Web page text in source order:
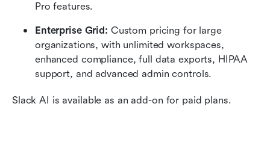
Pro features.
Enterprise Grid: Custom pricing for large
organizations, with unlimited workspaces,
enhanced compliance, full data exports, HIPAA
support, and advanced admin controls.
Slack AI is available as an add-on for paid plans.